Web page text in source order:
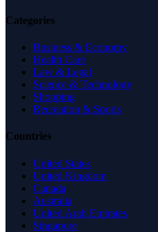
Categories
Business & Economy
Health Care
Law & Legal
Science & Technology
Shopping
Recreation & Sports
Countries
United States
United Kingdom
Canada
Australia
United Arab Emirates
Singapore